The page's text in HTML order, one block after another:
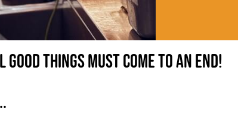
things must come to an end!